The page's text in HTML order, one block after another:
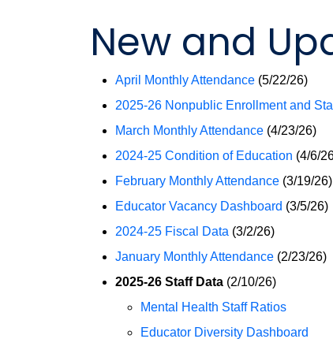
New and
April Monthly Attendance (5/22/26)
2025-26 Nonpublic Enrollment and
March Monthly Attendance (4/23/26)
2024-25 Condition of Education (4/6/
February Monthly Attendance (3/19/26)
Educator Vacancy Dashboard (3/5/26)
2024-25 Fiscal Data (3/2/26)
January Monthly Attendance (2/23/26)
2025-26 Staff Data (2/10/26)
Mental Health Staff Ratios
Educator Diversity Dashboard